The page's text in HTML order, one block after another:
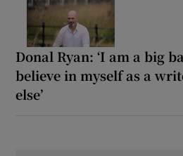
Donal Ryan: ‘I am a big
believe in myself as a
else’